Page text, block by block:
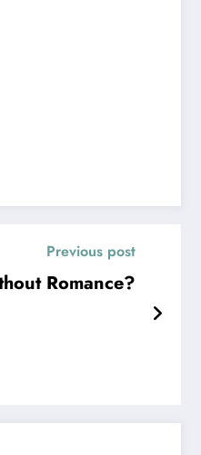
Previous post
Romance?